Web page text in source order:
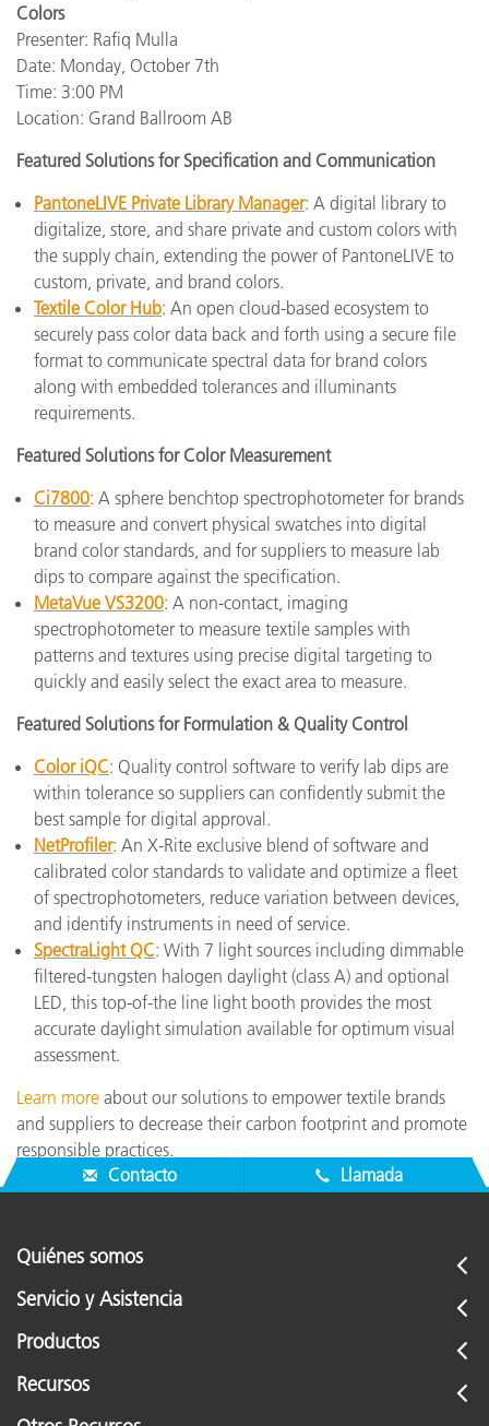
Colors
Presenter: Rafiq Mulla
Date: Monday, October 7th
Time: 3:00 PM
Location: Grand Ballroom AB
Featured Solutions for Specification and Communication
PantoneLIVE Private Library Manager: A digital library to
digitalize, store, and share private and custom colors with
the supply chain, extending the power of PantoneLIVE to
custom, private, and brand colors.
Textile Color Hub: An open cloud-based ecosystem to
securely pass color data back and forth using a secure file
format to communicate spectral data for brand colors
along with embedded tolerances and illuminants
requirements.
Featured Solutions for Color Measurement
Ci7800: A sphere benchtop spectrophotometer for brands
to measure and convert physical swatches into digital
brand color standards, and for suppliers to measure lab
dips to compare against the specification.
MetaVue VS3200: A non-contact, imaging
spectrophotometer to measure textile samples with
patterns and textures using precise digital targeting to
quickly and easily select the exact area to measure.
Featured Solutions for Formulation & Quality Control
Color iQC: Quality control software to verify lab dips are
within tolerance so suppliers can confidently submit the
best sample for digital approval.
NetProfiler: An X-Rite exclusive blend of software and
calibrated color standards to validate and optimize a fleet
of spectrophotometers, reduce variation between devices,
and identify instruments in need of service.
SpectraLight QC: With 7 light sources including dimmable
filtered-tungsten halogen daylight (class A) and optional
LED, this top-of-the line light booth provides the most
accurate daylight simulation available for optimum visual
assessment.
Learn more about our solutions to empower textile brands
and suppliers to decrease their carbon footprint and promote
responsible practices.
Contacto
Llamada
Quiénes somos
Servicio y Asistencia
Productos
Recursos